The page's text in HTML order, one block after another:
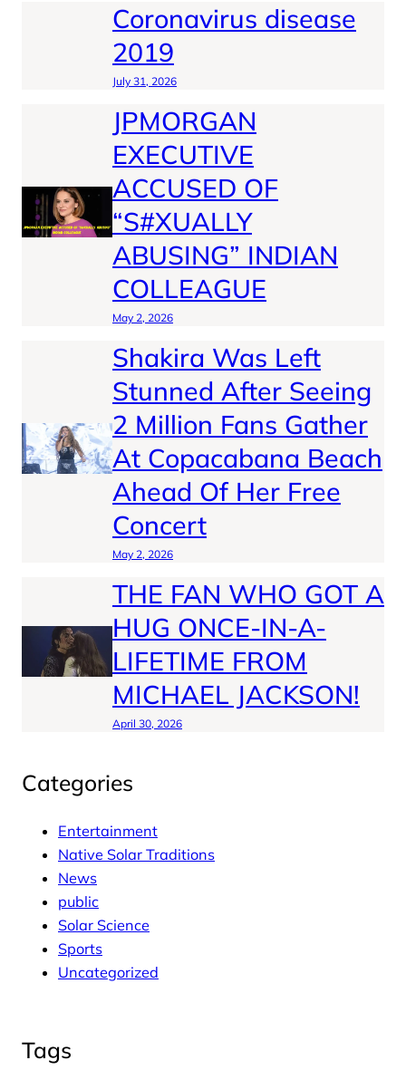
Coronavirus disease
2019
July 31, 2026
JPMORGAN
EXECUTIVE
ACCUSED OF
“S#XUALLY
ABUSING” INDIAN
COLLEAGUE
May 2, 2026
Shakira Was Left
Stunned After Seeing
2 Million Fans Gather
At Copacabana Beach
Ahead Of Her Free
Concert
May 2, 2026
THE FAN WHO GOT A
HUG ONCE-IN-A-
LIFETIME FROM
MICHAEL JACKSON!
April 30, 2026
Categories
Entertainment
Native Solar Traditions
News
public
Solar Science
Sports
Uncategorized
Tags